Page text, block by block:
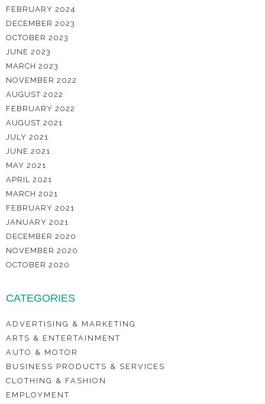
FEBRUARY 2024
DECEMBER 2023
OCTOBER 2023
JUNE 2023
MARCH 2023
NOVEMBER 2022
AUGUST 2022
FEBRUARY 2022
AUGUST 2021
JULY 2021
JUNE 2021
MAY 2021
APRIL 2021
MARCH 2021
FEBRUARY 2021
JANUARY 2021
DECEMBER 2020
NOVEMBER 2020
OCTOBER 2020
CATEGORIES
ADVERTISING & MARKETING
ARTS & ENTERTAINMENT
AUTO & MOTOR
BUSINESS PRODUCTS & SERVICES
CLOTHING & FASHION
EMPLOYMENT